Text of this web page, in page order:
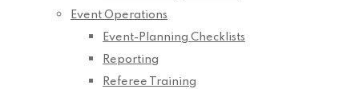
Event Operations
Event-Planning Checklists
Reporting
Referee Training